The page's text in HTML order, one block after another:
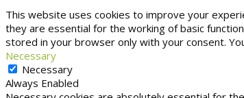
This website uses cookies to improve your
they are essential for the working of basic
stored in your browser only with your consent.
Necessary
Necessary
Always Enabled